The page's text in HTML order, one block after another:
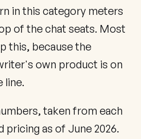
in this category meters
of the chat seats. Most
this, because the
own product is on
line.
taken from each
as of June 2026.